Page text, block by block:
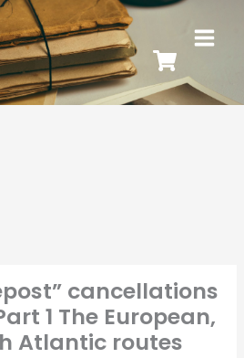
cancellations
1 The European,
Atlantic routes